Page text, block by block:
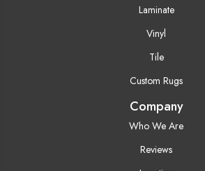
Laminate
Vinyl
Tile
Custom Rugs
Company
Who We Are
Reviews